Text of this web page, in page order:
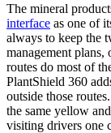
The mineral
interface as one of
always to keep the
management plans,
routes do most of
PlantShield 360
outside those
the same yellow
visiting drivers one